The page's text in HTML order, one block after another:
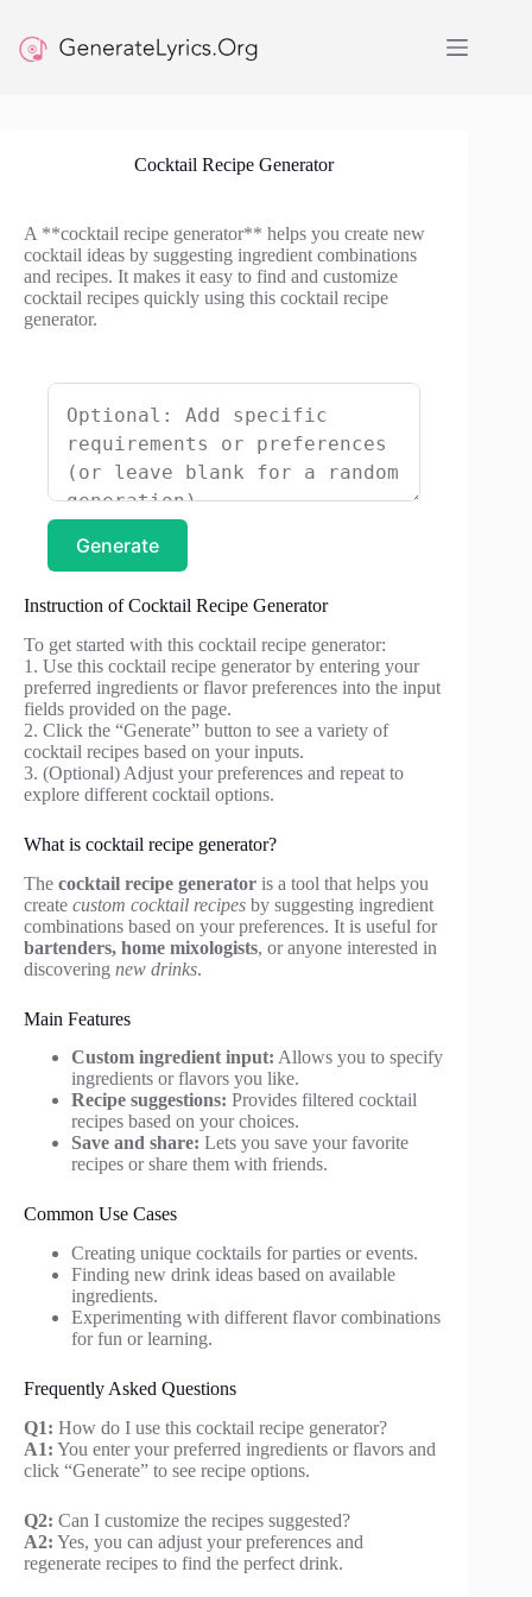
content
Cocktail Recipe Generator
A **cocktail recipe generator** helps you create new
cocktail ideas by suggesting ingredient combinations
and recipes. It makes it easy to find and customize
cocktail recipes quickly using this cocktail recipe
generator.
Generate
Instruction of Cocktail Recipe Generator
To get started with this cocktail recipe generator:
1. Use this cocktail recipe generator by entering your
preferred ingredients or flavor preferences into the input
fields provided on the page.
2. Click the “Generate” button to see a variety of
cocktail recipes based on your inputs.
3. (Optional) Adjust your preferences and repeat to
explore different cocktail options.
What is cocktail recipe generator?
The cocktail recipe generator is a tool that helps you
create custom cocktail recipes by suggesting ingredient
combinations based on your preferences. It is useful for
bartenders, home mixologists, or anyone interested in
discovering new drinks.
Main Features
Custom ingredient input: Allows you to specify
ingredients or flavors you like.
Recipe suggestions: Provides filtered cocktail
recipes based on your choices.
Save and share: Lets you save your favorite
recipes or share them with friends.
Common Use Cases
Creating unique cocktails for parties or events.
Finding new drink ideas based on available
ingredients.
Experimenting with different flavor combinations
for fun or learning.
Frequently Asked Questions
Q1: How do I use this cocktail recipe generator?
A1: You enter your preferred ingredients or flavors and
click “Generate” to see recipe options.
Q2: Can I customize the recipes suggested?
A2: Yes, you can adjust your preferences and
regenerate recipes to find the perfect drink.